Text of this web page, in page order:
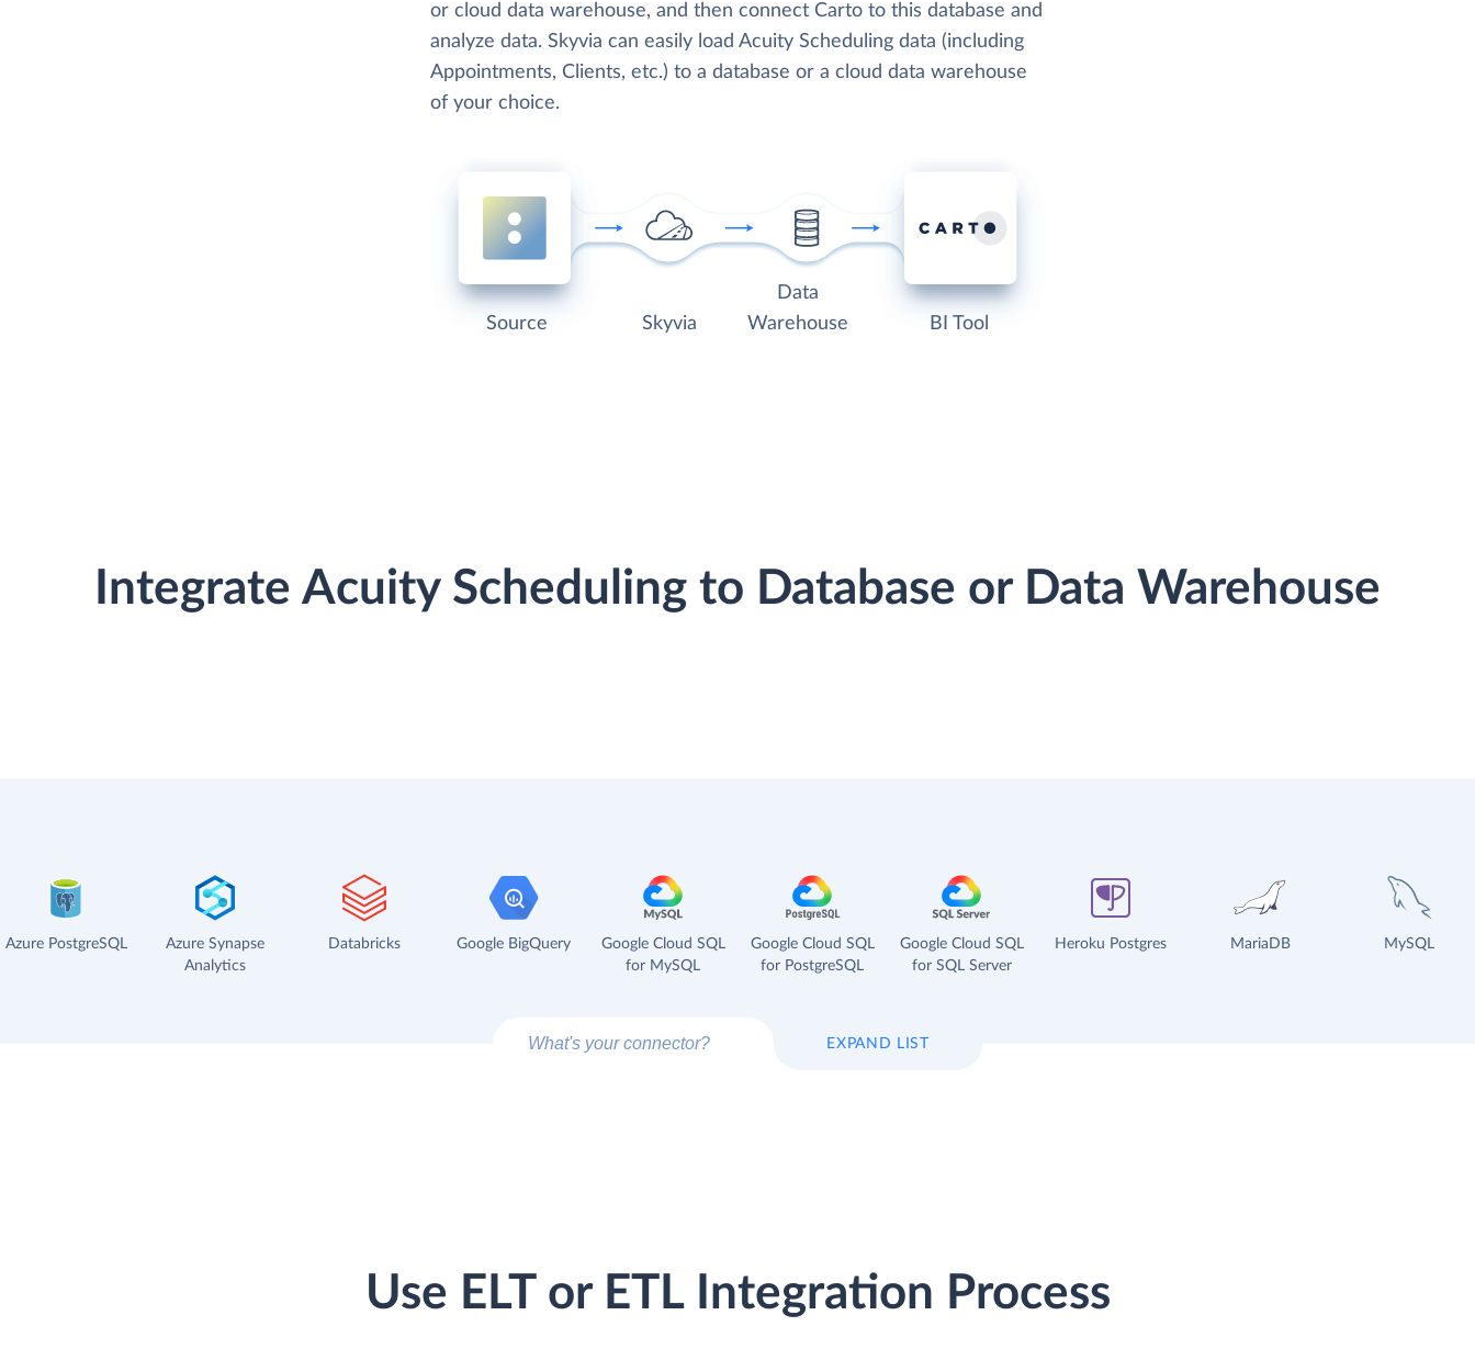
or cloud data warehouse, and then connect Carto to this database and
analyze data. Skyvia can easily load Acuity Scheduling data (including
Appointments, Clients, etc.) to a database or a cloud data warehouse
of your choice.
Source Skyvia
Data
Warehouse
BI Tool
Integrate Acuity Scheduling to Database or Data Warehouse
Azure PostgreSQL
Azure Synapse
Analytics
Databricks Google BigQuery
Google Cloud SQL
for MySQL
Google Cloud SQL
for PostgreSQL
Google Cloud SQL
for SQL Server
Heroku Postgres MariaDB MySQL
EXPAND LIST
Use ELT or ETL Integration Process